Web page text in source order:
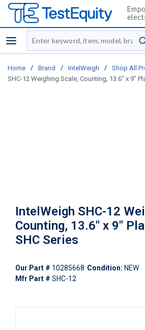
menu
Site Search
Home / Brand / IntelWeigh / Shop All
SHC-12 Weighing Scale, Counting, 13.6" x 9"
IntelWeigh SHC-12
Counting, 13.6" x 9"
SHC Series
Our Part # 10285668 Condition: NEW
Mfr Part # SHC-12